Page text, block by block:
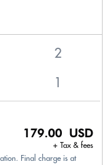
179.00 USD
+ Tax & fees
Final charge is at